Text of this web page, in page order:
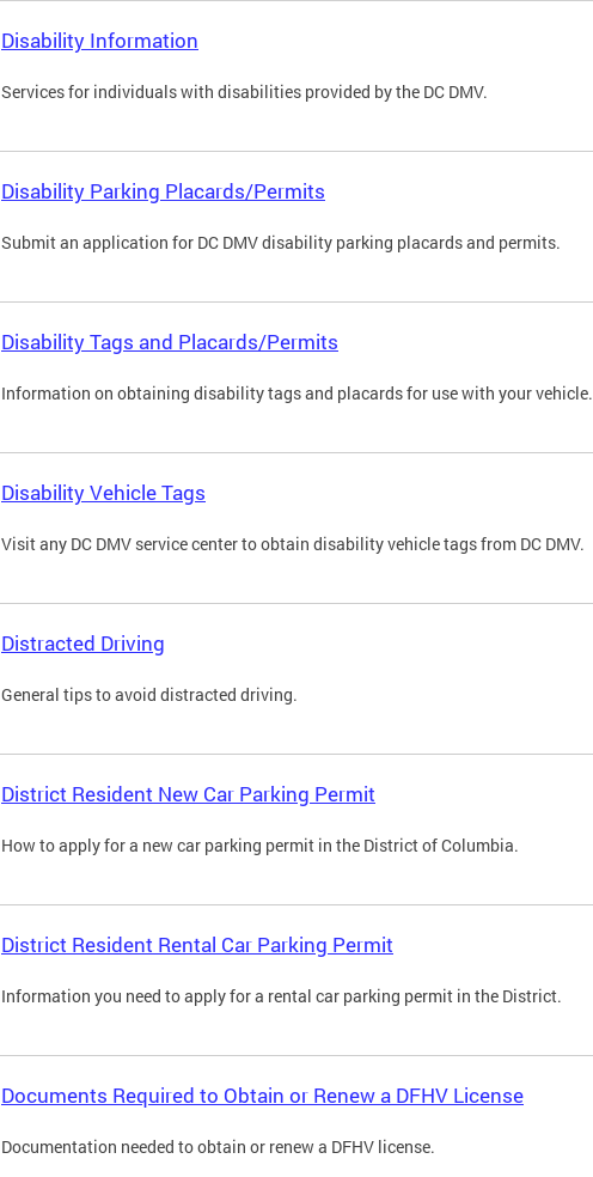
Disability Information
Services for individuals with disabilities provided by the DC DMV.
Disability Parking Placards/Permits
Submit an application for DC DMV disability parking placards and permits.
Disability Tags and Placards/Permits
Information on obtaining disability tags and placards for use with your vehicle.
Disability Vehicle Tags
Visit any DC DMV service center to obtain disability vehicle tags from DC DMV.
Distracted Driving
General tips to avoid distracted driving.
District Resident New Car Parking Permit
How to apply for a new car parking permit in the District of Columbia.
District Resident Rental Car Parking Permit
Information you need to apply for a rental car parking permit in the District.
Documents Required to Obtain or Renew a DFHV License
Documentation needed to obtain or renew a DFHV license.